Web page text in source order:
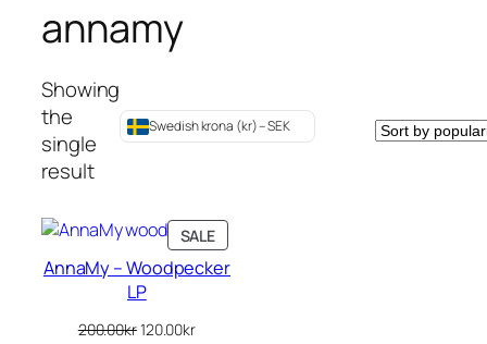
annamy
Showing
the
single
result
Swedish krona (kr) – SEK
SALEPRODUCT
ON
SALE
AnnaMy – Woodpecker
LP
200.00krOriginal
120.00krCurrent